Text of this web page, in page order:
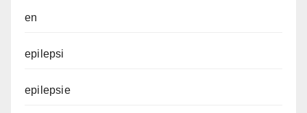
en
epilepsi
epilepsie